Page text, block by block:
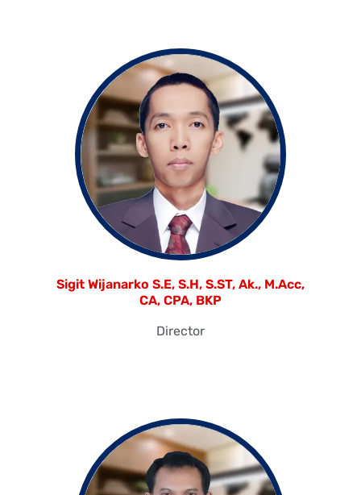
Sigit Wijanarko S.E, S.H, S.ST, Ak., M.Acc,
CA, CPA, BKP
Director